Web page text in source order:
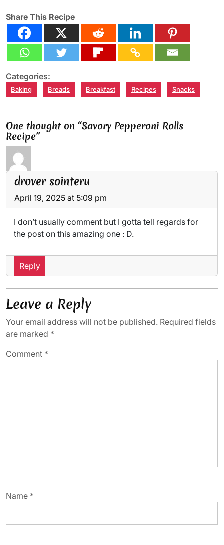
Share This Recipe
Categories:
Baking Breads Breakfast Recipes Snacks
One thought on “Savory Pepperoni Rolls
Recipe”
drover sointeru
April 19, 2025 at 5:09 pm
I don’t usually comment but I gotta tell regards for
the post on this amazing one : D.
Reply
Leave a Reply
Your email address will not be published. Required fields
are marked *
Comment *
Name *